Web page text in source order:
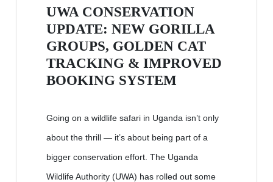
UWA CONSERVATION
UPDATE: NEW GORILLA
GROUPS, GOLDEN CAT
TRACKING & IMPROVED
BOOKING SYSTEM
Going on a wildlife safari in Uganda isn’t only
about the thrill — it’s about being part of a
bigger conservation effort. The Uganda
Wildlife Authority (UWA) has rolled out some